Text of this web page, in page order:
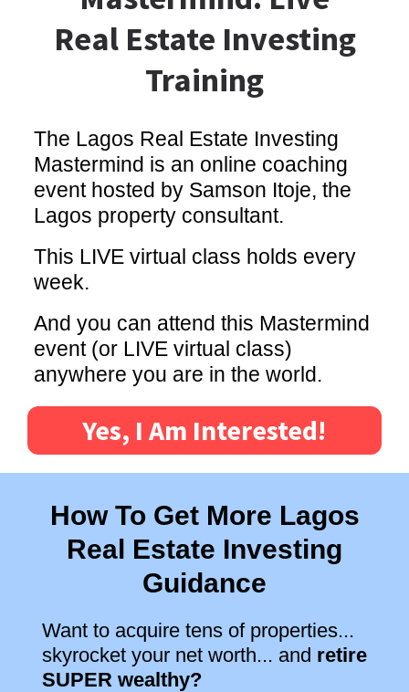
Real Estate Investing
Training
The Lagos Real Estate Investing
Mastermind is an online coaching
event hosted by Samson Itoje, the
Lagos property consultant.
This LIVE virtual class holds every
week.
And you can attend this Mastermind
event (or LIVE virtual class)
anywhere you are in the world.
Yes, I Am Interested!
How To Get More Lagos
Real Estate Investing
Guidance
Want to acquire tens of properties...
skyrocket your net worth... and retire
SUPER wealthy?